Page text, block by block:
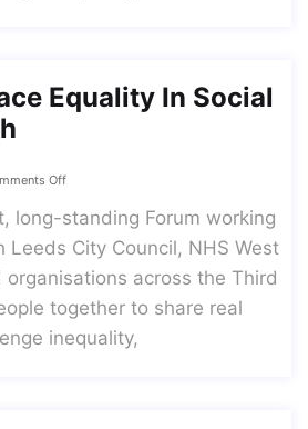
Equality In Social
Off
long-standing Forum working
Leeds City Council, NHS West
organisations across the Third
together to share real
inequality,